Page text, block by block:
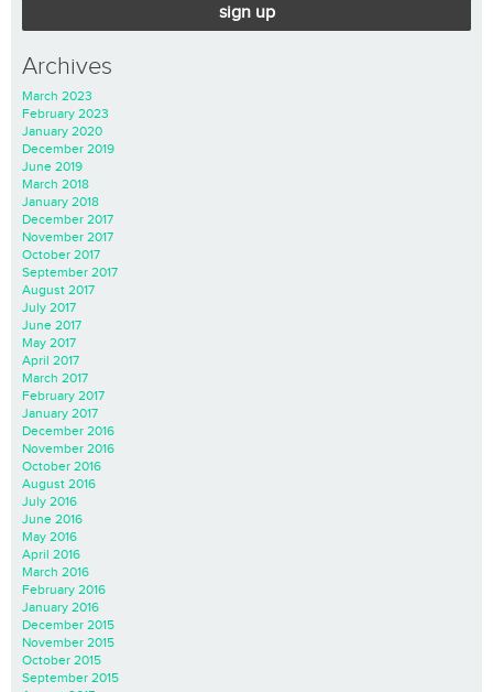
sign up
Archives
March 2023
February 2023
January 2020
December 2019
June 2019
March 2018
January 2018
December 2017
November 2017
October 2017
September 2017
August 2017
July 2017
June 2017
May 2017
April 2017
March 2017
February 2017
January 2017
December 2016
November 2016
October 2016
August 2016
July 2016
June 2016
May 2016
April 2016
March 2016
February 2016
January 2016
December 2015
November 2015
October 2015
September 2015